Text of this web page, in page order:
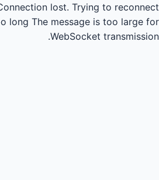
lost. Trying to reconnect...
long The message is too large for
WebSocket transmission.